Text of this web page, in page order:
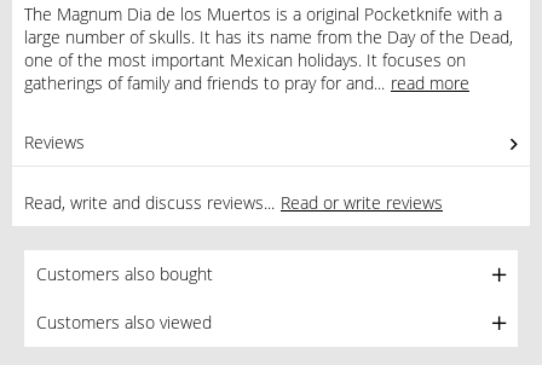
The Magnum Dia de los Muertos is a original Pocketknife with a
large number of skulls. It has its name from the Day of the Dead,
one of the most important Mexican holidays. It focuses on
gatherings of family and friends to pray for and... read more
Reviews
Read, write and discuss reviews... Read or write reviews
Customers also bought
Customers also viewed